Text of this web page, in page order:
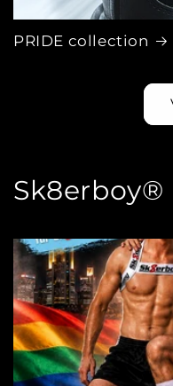
PRIDE collection
Sk8erboy®